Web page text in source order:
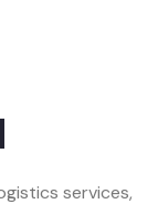
services,